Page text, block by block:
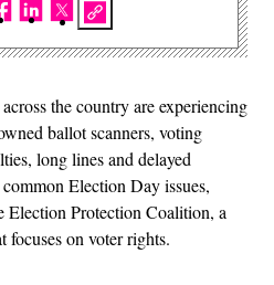
the country are experiencing
ballot scanners, voting
long lines and delayed
Election Day issues,
Election Protection Coalition, a
focuses on voter rights.